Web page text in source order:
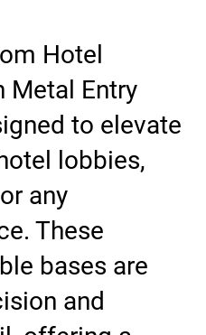
Hotel
Metal Entry
to elevate
lobbies,
any
These
bases are
and